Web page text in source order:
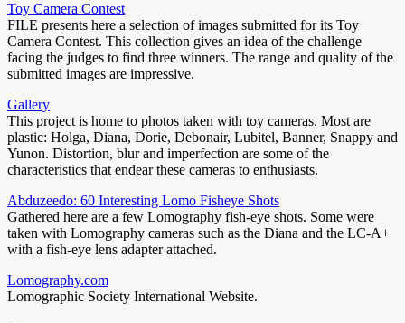
Toy Camera Contest
FILE presents here a selection of images submitted for its Toy
Camera Contest. This collection gives an idea of the challenge
facing the judges to find three winners. The range and quality of the
submitted images are impressive.
Gallery
This project is home to photos taken with toy cameras. Most are
plastic: Holga, Diana, Dorie, Debonair, Lubitel, Banner, Snappy and
Yunon. Distortion, blur and imperfection are some of the
characteristics that endear these cameras to enthusiasts.
Abduzeedo: 60 Interesting Lomo Fisheye Shots
Gathered here are a few Lomography fish-eye shots. Some were
taken with Lomography cameras such as the Diana and the LC-A+
with a fish-eye lens adapter attached.
Lomography.com
Lomographic Society International Website.